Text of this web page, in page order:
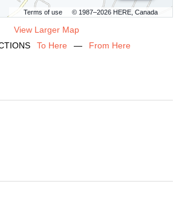
Terms of use © 1987–2026 HERE, Canada
View Larger Map
To Here — From Here